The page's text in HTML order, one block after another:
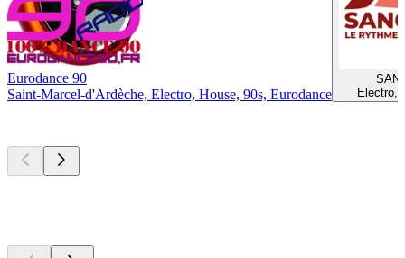
Eurodance 90
Saint-Marcel-d'Ardèche, Electro, House, 90s, Eurodance
Electro,